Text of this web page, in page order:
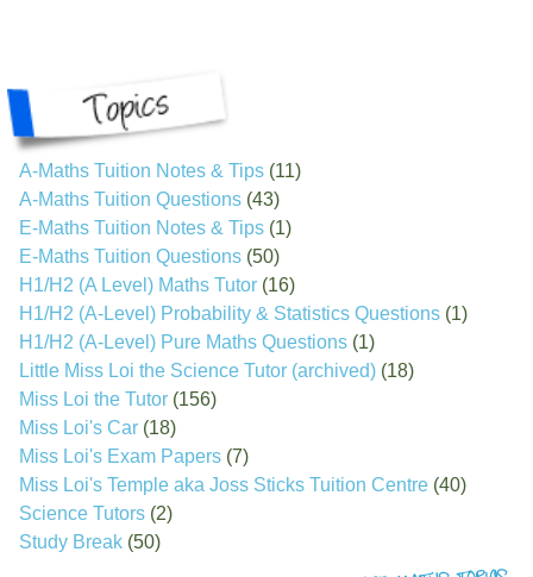
A-Maths Tuition Notes & Tips (11)
A-Maths Tuition Questions (43)
E-Maths Tuition Notes & Tips (1)
E-Maths Tuition Questions (50)
H1/H2 (A Level) Maths Tutor (16)
H1/H2 (A-Level) Probability & Statistics Questions (1)
H1/H2 (A-Level) Pure Maths Questions (1)
Little Miss Loi the Science Tutor (archived) (18)
Miss Loi the Tutor (156)
Miss Loi's Car (18)
Miss Loi's Exam Papers (7)
Miss Loi's Temple aka Joss Sticks Tuition Centre (40)
Science Tutors (2)
Study Break (50)